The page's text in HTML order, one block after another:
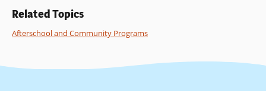
Related Topics
Afterschool and Community Programs